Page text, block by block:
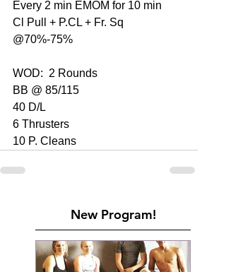
Every 2 min EMOM for 10 min
Cl Pull + P.CL + Fr. Sq
@70%-75%
WOD:  2 Rounds
BB @ 85/115
40 D/L
6 Thrusters
10 P. Cleans
New Program!